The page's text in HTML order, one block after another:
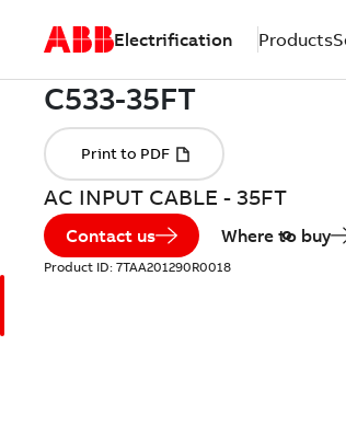
Electrification Products
AC INPUT CABLE - 35FT
Contact us Where to buy
Product ID: 7TAA201290R0018